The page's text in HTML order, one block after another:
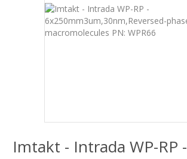
Imtakt - Intrada WP-RP -